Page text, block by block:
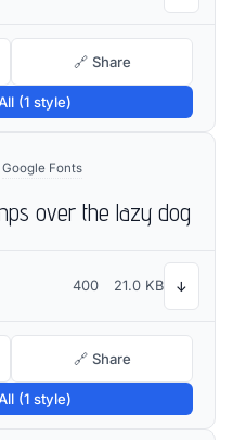
🔗 Share
(1 style)
Google Fonts
over the lazy dog
400 21.0 KB ↓
🔗 Share
(1 style)